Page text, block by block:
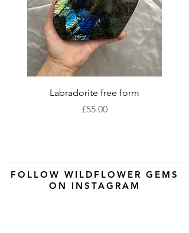
Labradorite free form
Price
£55.00
FOLLOW WILDFLOWER GEMS
ON INSTAGRAM